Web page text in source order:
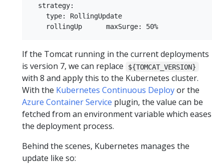
  strategy:
    type: RollingUpdate
If the Tomcat running in the current deployments
is version 7, we can replace
${TOMCAT_VERSION}
with 8 and apply this to the Kubernetes cluster.
With the Kubernetes Continuous Deployor the
Azure Container Service plugin, the value can be
fetched from an environment variable which eases
the deployment process.
Behind the scenes, Kubernetes manages the
update like so: